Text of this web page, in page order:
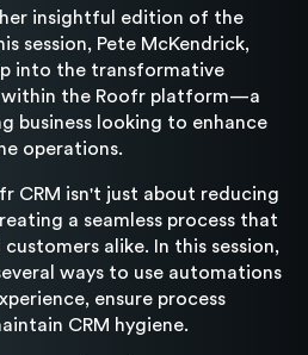
insightful edition of the
session, Pete McKendrick,
into the transformative
the Roofr platform—a
business looking to enhance
operations.
CRM isn't just about reducing
a seamless process that
alike. In this session,
ways to use automations
ensure process
CRM hygiene.